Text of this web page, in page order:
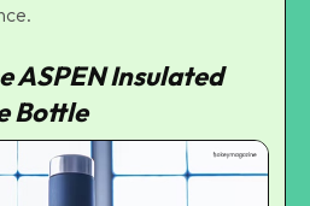
ASPEN Insulated
Bottle